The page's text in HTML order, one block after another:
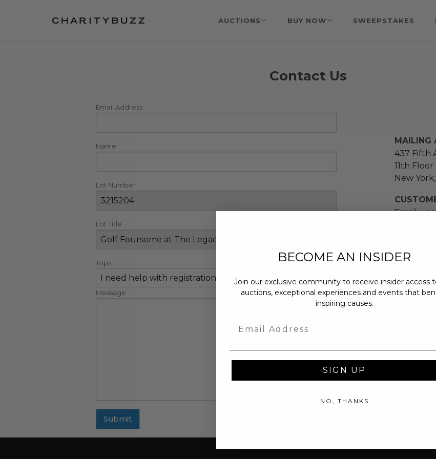
AUCTIONS BUY NOW SWEEPSTAKES
Contact Us
Email Address
Name
Lot Number
Lot Title
Topic
Message
Submit
MAILING
437 Fifth
11th Floor
New
Email us
NEW
PRESS
BECOME AN INSIDER
Join our exclusive community to receive insider access
auctions, exceptional experiences and events that
inspiring causes.
SIGN UP
NO, THANKS